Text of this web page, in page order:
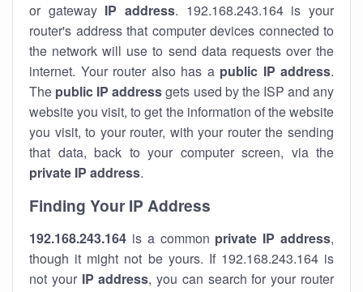
or gateway IP address. 192.168.243.164 is your
router's address that computer devices connected to
the network will use to send data requests over the
internet. Your router also has a public IP address.
The public IP addressgets used by the ISP and any
website you visit, to get the information of the website
you visit, to your router, with your router the sending
that data, back to your computer screen, via the
private IP address.
Finding Your IP Address
192.168.243.164 is a common private IP address,
though it might not be yours. If 192.168.243.164 is
not your IP address, you can search for your router